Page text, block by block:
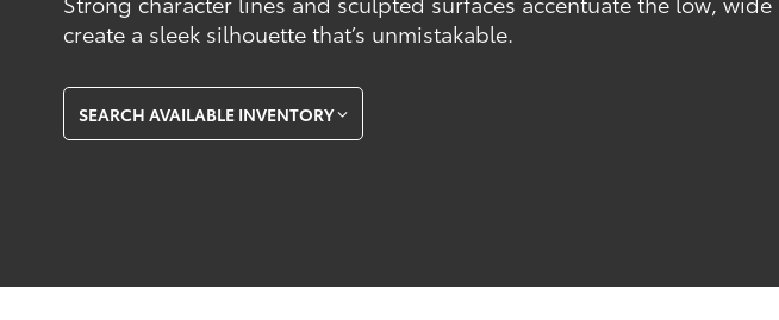
create a sleek silhouette that’s unmistakable.
SEARCH AVAILABLE INVENTORY